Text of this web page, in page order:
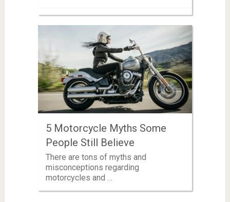
5 Motorcycle Myths Some
People Still Believe
There are tons of myths and
misconceptions regarding
motorcycles and …